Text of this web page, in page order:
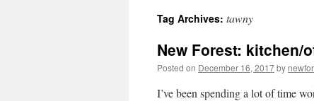
Tag Archives: tawny
New Forest: kitchen/
Posted on December 16, 2017by
I’ve been spending a lot of time